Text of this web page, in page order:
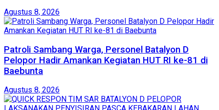
Agustus 8, 2026
Patroli Sambang Warga, Personel Batalyon D
Pelopor Hadir Amankan Kegiatan HUT RI ke-81 di
Baebunta
Agustus 8, 2026